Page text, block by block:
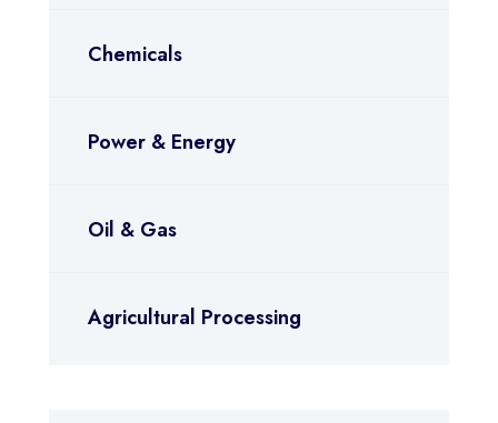
Chemicals
Power & Energy
Oil & Gas
Agricultural Processing